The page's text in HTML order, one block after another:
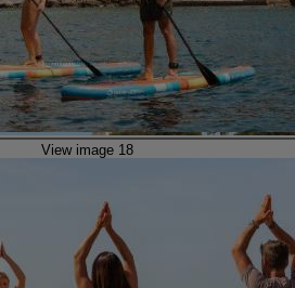
View image 18